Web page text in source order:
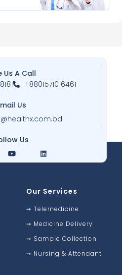
Us A Call
+8801571016461
Us
Us
Our Services
➙ Telemedicine
➙ Medicine Delivery
➙ Sample Collection
➙ Nursing & Attendant